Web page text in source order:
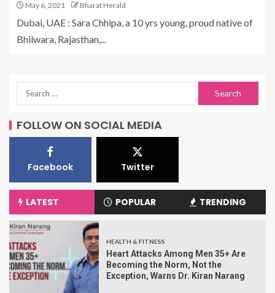
May 6, 2021 Bharat Herald
Dubai, UAE : Sara Chhipa, a 10 yrs young, proud native of
Bhilwara, Rajasthan,...
FOLLOW ON SOCIAL MEDIA
Facebook Twitter
LATEST POPULAR TRENDING
HEALTH & FITNESS
Heart Attacks Among Men 35+ Are
Becoming the Norm, Not the
Exception, Warns Dr. Kiran Narang